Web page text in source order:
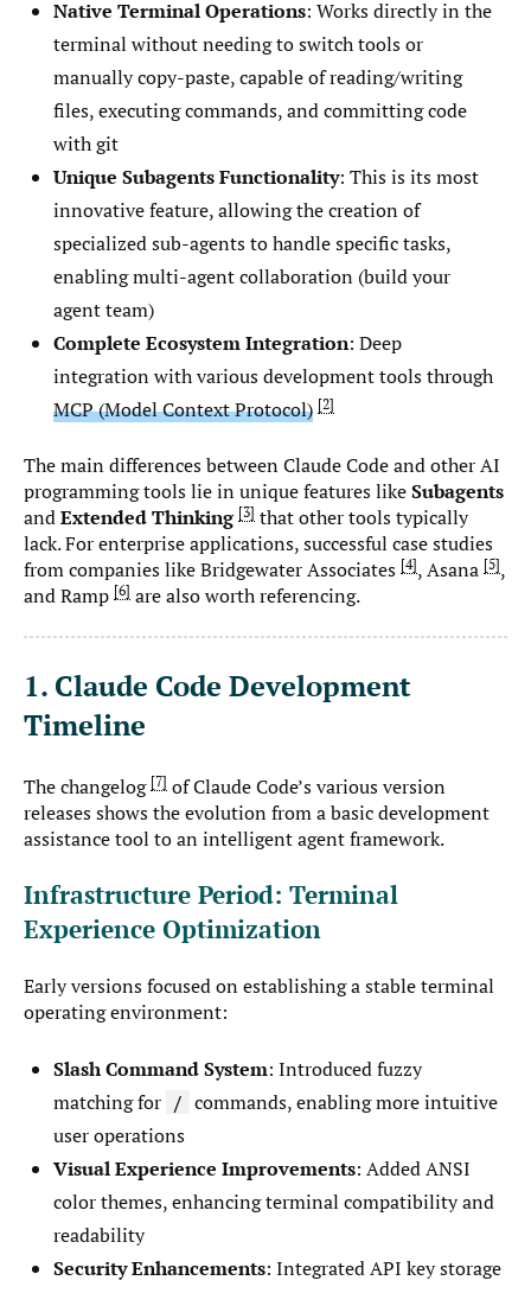
Native Terminal Operations: Works directly in the
terminal without needing to switch tools or
manually copy-paste, capable of reading/writing
files, executing commands, and committing code
with git
Unique Subagents Functionality: This is its most
innovative feature, allowing the creation of
specialized sub-agents to handle specific tasks,
enabling multi-agent collaboration (build your
agent team)
Complete Ecosystem Integration: Deep
integration with various development tools through
MCP (Model Context Protocol) 2
The main differences between Claude Code and other AI
programming tools lie in unique features likeSubagents
andExtended Thinking 3 that other tools typically
lack. For enterprise applications, successful case studies
from companies like Bridgewater Associates 4 , Asana 5 ,
and Ramp 6 are also worth referencing.
1. Claude Code Development
Timeline
The changelog 7 of Claude Code’s various version
releases shows the evolution from a basic development
assistance tool to an intelligent agent framework.
Infrastructure Period: Terminal
Experience Optimization
Early versions focused on establishing a stable terminal
operating environment:
Slash Command System: Introduced fuzzy
matching for / commands, enabling more intuitive
user operations
Visual Experience Improvements: Added ANSI
color themes, enhancing terminal compatibility and
readability
Security Enhancements: Integrated API key storage